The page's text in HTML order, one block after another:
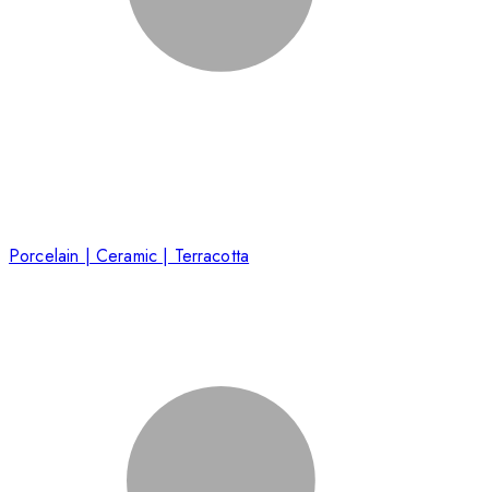
Porcelain | Ceramic | Terracotta